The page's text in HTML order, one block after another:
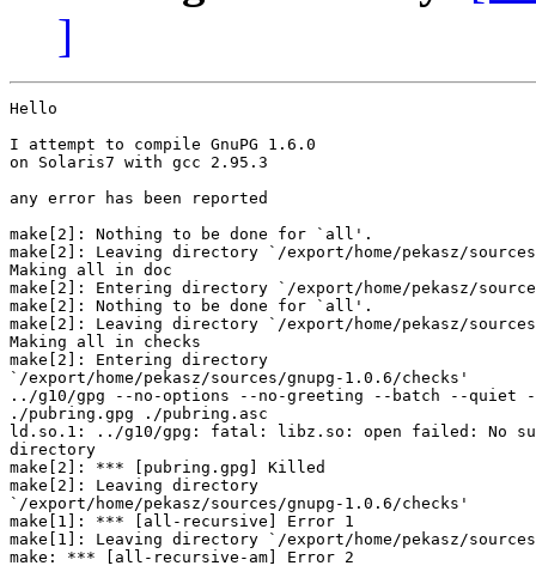
]
Hello
I attempt to compile GnuPG 1.6.0
on Solaris7 with gcc 2.95.3
any error has been reported
make[2]: Nothing to be done for `all'.
make[2]: Leaving directory `/export/home/pekasz/
Making all in doc
make[2]: Entering directory `/export/home/pekasz/
make[2]: Nothing to be done for `all'.
make[2]: Leaving directory `/export/home/pekasz/
Making all in checks
make[2]: Entering directory
`/export/home/pekasz/sources/gnupg-1.0.6/checks'
../g10/gpg --no-options --no-greeting --batch --quiet
./pubring.gpg ./pubring.asc
ld.so.1: ../g10/gpg: fatal: libz.so: open failed: No
directory
make[2]: *** [pubring.gpg] Killed
make[2]: Leaving directory
`/export/home/pekasz/sources/gnupg-1.0.6/checks'
make[1]: *** [all-recursive] Error 1
make[1]: Leaving directory `/export/home/pekasz/
make: *** [all-recursive-am] Error 2